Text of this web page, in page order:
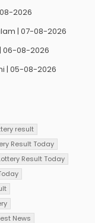
2026
| 07-08-2026
06-08-2026
| 05-08-2026
result
Result Today
Result Today
News